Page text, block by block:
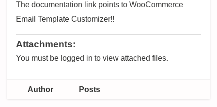
The documentation link points to WooCommerce
Email Template Customizer!!
Attachments:
You must be logged in to view attached files.
Author Posts